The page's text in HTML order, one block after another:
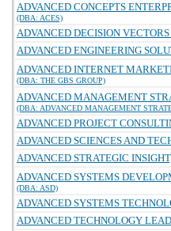
ADVANCED CONCEPTS
(DBA: ACES)
ADVANCED DECISION
ADVANCED ENGINEERING
ADVANCED INTERNET
(DBA: THE GBS GROUP)
ADVANCED MANAGEMENT
(DBA: ADVANCED MANAGEMENT
ADVANCED PROJECT
ADVANCED SCIENCES AND
ADVANCED STRATEGIC
ADVANCED SYSTEMS
(DBA: ASD)
ADVANCED SYSTEMS
ADVANCED TECHNOLOGY